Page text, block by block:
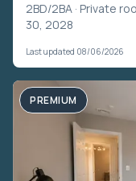
2BD/2BA · Private
30, 2028
Last updated 08/06/2026
PREMIUM